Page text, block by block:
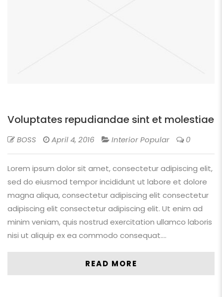
Voluptates repudiandae sint et molestiae
BOSS April 4, 2016 Interior Popular 0
Lorem ipsum dolor sit amet, consectetur adipiscing elit,
sed do eiusmod tempor incididunt ut labore et dolore
magna aliqua, consectetur adipiscing elit consectetur
adipiscing elit consectetur adipiscing elit. Ut enim ad
minim veniam, quis nostrud exercitation ullamco laboris
nisi ut aliquip ex ea commodo consequat.…
READ MORE